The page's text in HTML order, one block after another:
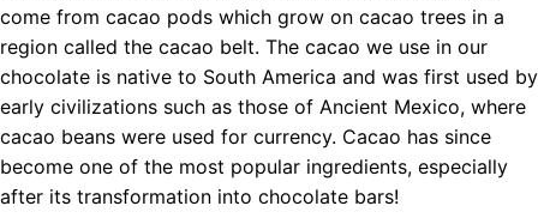
come from cacao pods which grow on cacao trees in a
region called the cacao belt. The cacao we use in our
chocolate is native to South America and was first used by
early civilizations such as those of Ancient Mexico, where
cacao beans were used for currency. Cacao has since
become one of the most popular ingredients, especially
after its transformation into chocolate bars!